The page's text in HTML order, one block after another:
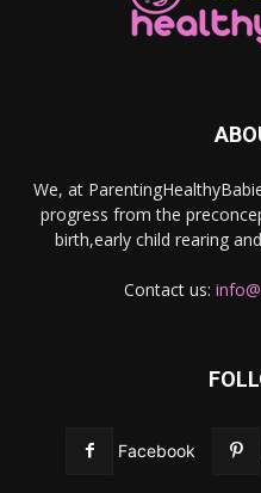
We, at
progress from the
birth,early child rearing
Contact us:
Facebook